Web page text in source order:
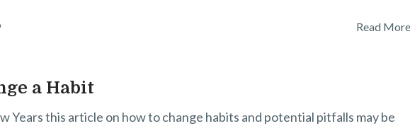
Read More
a Habit
Years this article on how to change habits and potential pitfalls may be